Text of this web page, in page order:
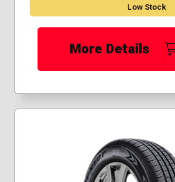
Low Stock
More Details